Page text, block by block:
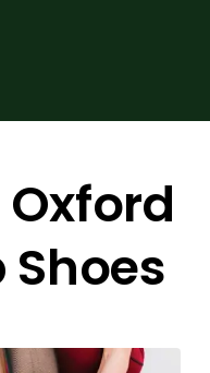
Oxford